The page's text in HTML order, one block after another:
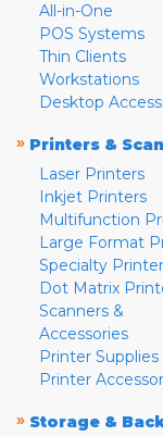
All-in-One
POS Systems
Thin Clients
Workstations
Desktop
» Printers &
Laser Printers
Inkjet Printers
Multifunction
Large Format
Specialty
Dot Matrix
Scanners &
Accessories
Printer Supplies
Printer
» Storage &